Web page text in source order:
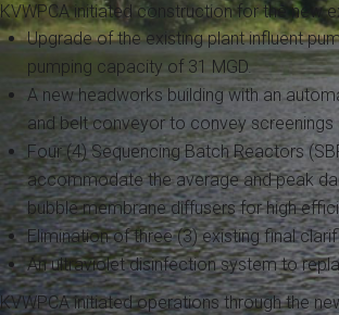
KVWPCA initiated construction for the new
Upgrade of the existing plant influent
pumping capacity of 31 MGD.
A new headworks building with an
and belt conveyor to convey
Four (4) Sequencing Batch Reactors
accommodate the average and peak
bubble membrane diffusers for high
Elimination of three (3) existing final
An ultraviolet disinfection system to
KVWPCA initiated operations through the